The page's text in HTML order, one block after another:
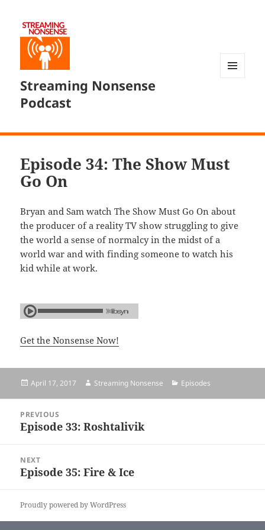
Streaming Nonsense
Podcast
Episode 34: The Show Must
Go On
Bryan and Sam watch The Show Must Go On about
the producer of a reality TV show struggling to give
the world a sense of normalcy in the midst of a
world war and with finding someone to watch his
kid while at work.
Get the Nonsense Now!
Posted
April 17, 2017 Author
Streaming Nonsense Categories
Episodes
navigation
PREVIOUS
Previous
Episode 33: Roshtalivik
NEXT
Next
Episode 35: Fire & Ice
Proudly powered by WordPress